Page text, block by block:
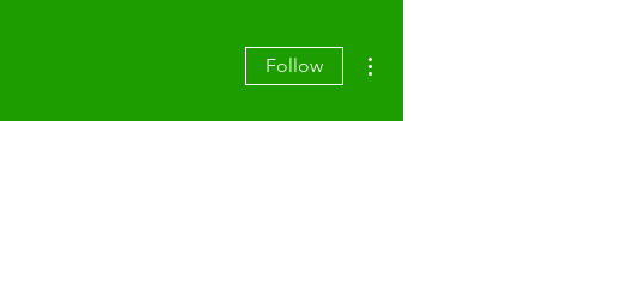
Follow